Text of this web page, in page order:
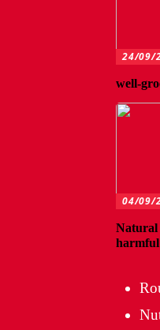
24/09/
well-
04/09/
Natural
harmful